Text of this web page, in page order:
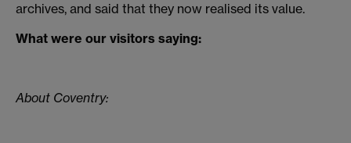
archives, and said that they now realised its value.
What were our visitors saying:
About Coventry: